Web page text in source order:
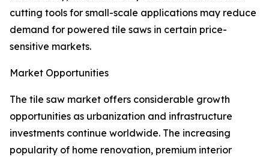
cutting tools for small-scale applications may reduce
demand for powered tile saws in certain price-
sensitive markets.
Market Opportunities
The tile saw market offers considerable growth
opportunities as urbanization and infrastructure
investments continue worldwide. The increasing
popularity of home renovation, premium interior